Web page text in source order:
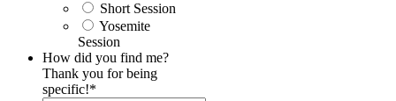
Short Session
Yosemite
Session
How did you find me?
Thank you for being
specific!*